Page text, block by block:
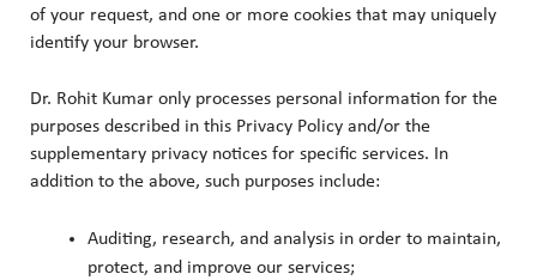
of your request, and one or more cookies that may uniquely
identify your browser.
Dr. Rohit Kumar only processes personal information for the
purposes described in this Privacy Policy and/or the
supplementary privacy notices for specific services. In
addition to the above, such purposes include:
Auditing, research, and analysis in order to maintain,
protect, and improve our services;